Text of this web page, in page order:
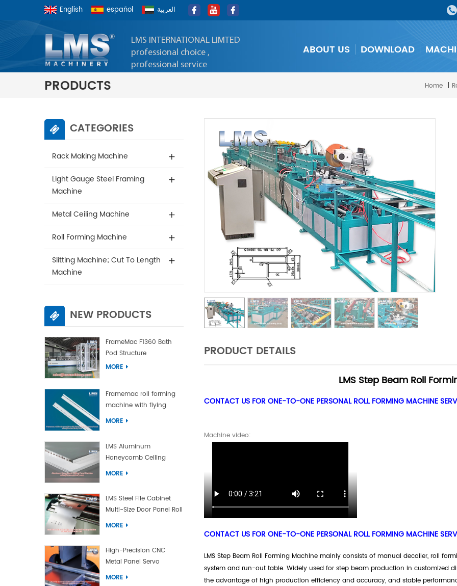
English español العربية
LMS INTERNATIONAL LIMTED
professional choice ,
professional service
ABOUT US DOWNLOAD
PRODUCTS Home |
CATEGORIES
Rack Making Machine
Light Gauge Steel Framing
Machine
Metal Ceiling Machine
Roll Forming Machine
Slitting Machine; Cut To Length
Machine
NEW PRODUCTS
FrameMac F1360 Bath
Pod Structure
MORE
Framemac roll forming
machine with flying
punch and flying cut
MORE
LMS Aluminum
Honeycomb Ceiling
Panel Machine
MORE
LMS Steel File Cabinet
Multi-Size Door Panel Roll
Forming Machine
MORE
High-Precision CNC
Metal Panel Servo
Bending Machine
MORE
PRODUCT DETAILS
LMS Step Beam Roll
CONTACT US FOR ONE-TO-ONE PERSONAL ROLL FORMING MACHINE
Machine video:
CONTACT US FOR ONE-TO-ONE PERSONAL ROLL FORMING MACHINE
LMS Step Beam Roll Forming Machine mainly consists of manual decoiler, roll
system and run-out table. Widely used for step beam production in customized
the advantage of high production efficiency and accuracy, and stable